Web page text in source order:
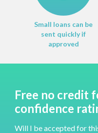
Small loans can be
sent quickly if
approved
Free no credit
confidence
Will I be accepted for